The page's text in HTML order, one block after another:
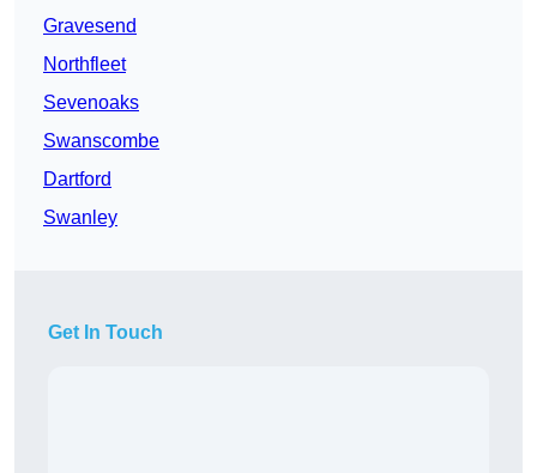
Gravesend
Northfleet
Sevenoaks
Swanscombe
Dartford
Swanley
Get In Touch